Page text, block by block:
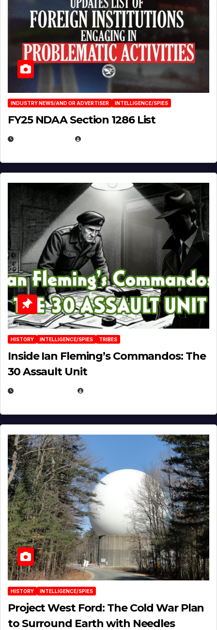
INDUSTRY NEWS/AND OR ADVERTISER INTELLIGENCE/SPIES
FY25 NDAA Section 1286 List
HISTORY INTELLIGENCE/SPIES TRIBES
Inside Ian Fleming’s Commandos: The
30 Assault Unit
HISTORY INTELLIGENCE/SPIES
Project West Ford: The Cold War Plan
to Surround Earth with Needles